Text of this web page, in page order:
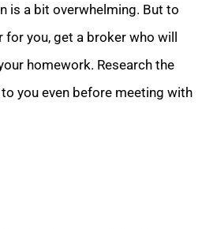
is a bit overwhelming. But to
you, get a broker who will
homework. Research the
you even before meeting with